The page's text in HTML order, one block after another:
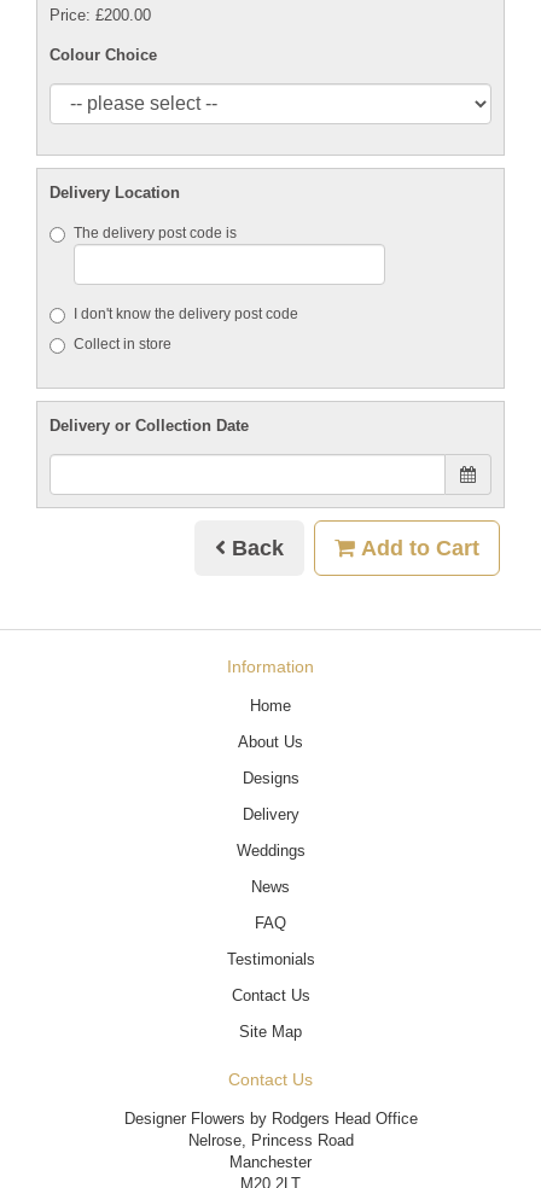
Price: £200.00
Colour Choice
Delivery Location
The delivery post code is
I don't know the delivery post code
Collect in store
Delivery or Collection Date
Back Add to Cart
Information
Home
About Us
Designs
Delivery
Weddings
News
FAQ
Testimonials
Contact Us
Site Map
Contact Us
Designer Flowers by Rodgers Head Office
Nelrose, Princess Road
Manchester
M20 2LT